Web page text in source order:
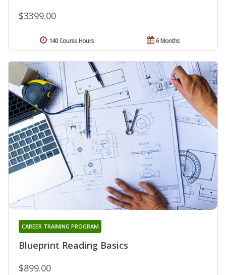
$3399.00
6 Months
140 Course Hours
Blueprint Reading Basics
CAREER TRAINING PROGRAM
$899.00